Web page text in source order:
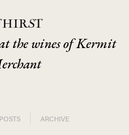
the wines of Kermit
ARCHIVE